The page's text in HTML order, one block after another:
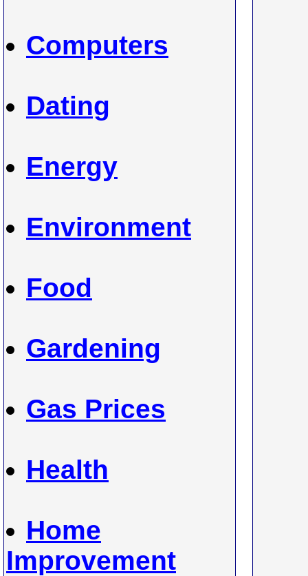
Computers
Dating
Energy
Environment
Food
Gardening
Gas Prices
Health
Home
Improvement